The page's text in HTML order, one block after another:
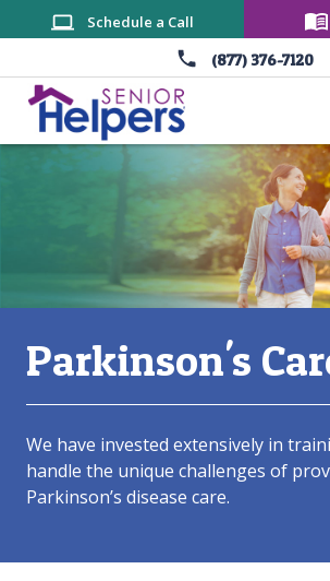
Skip to main content
(877) 376-7120
Schedule a Call
Main Content
​Parkinson's
We have invested extensively in
handle the unique challenges of
Parkinson’s disease care.